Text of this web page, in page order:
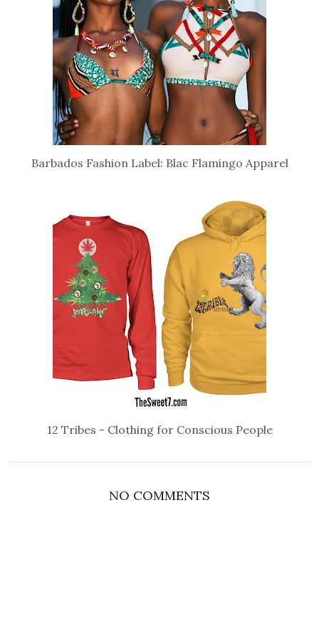
Barbados Fashion Label: Blac Flamingo Apparel
12 Tribes - Clothing for Conscious People
NO COMMENTS